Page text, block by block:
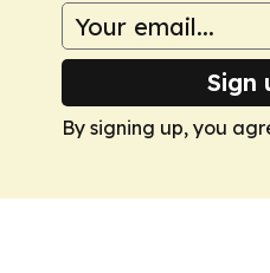
Sign
By signing up, you